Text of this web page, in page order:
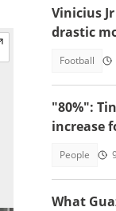
Vinicius
drastic
Football
"80%":
increase
People
What